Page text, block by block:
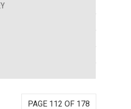
PAGE 112 OF 178